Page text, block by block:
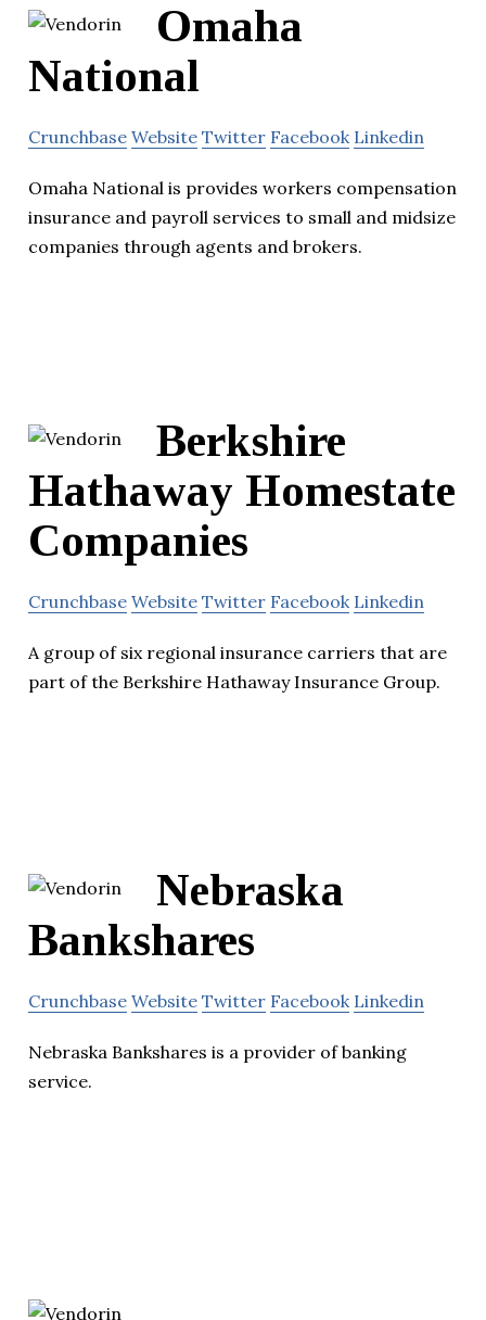
Omaha
National
Crunchbase Website Twitter Facebook Linkedin
Omaha National is provides workers compensation
insurance and payroll services to small and midsize
companies through agents and brokers.
Berkshire
Hathaway Homestate
Companies
Crunchbase Website Twitter Facebook Linkedin
A group of six regional insurance carriers that are
part of the Berkshire Hathaway Insurance Group.
Nebraska
Bankshares
Crunchbase Website Twitter Facebook Linkedin
Nebraska Bankshares is a provider of banking
service.